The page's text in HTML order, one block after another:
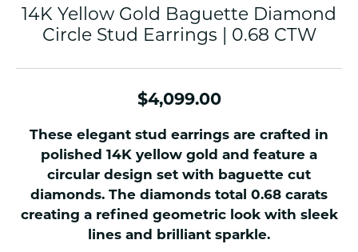
14K Yellow Gold Baguette Diamond
Circle Stud Earrings | 0.68 CTW
$4,099.00
These elegant stud earrings are crafted in
polished 14K yellow gold and feature a
circular design set with baguette cut
diamonds. The diamonds total 0.68 carats
creating a refined geometric look with sleek
lines and brilliant sparkle.